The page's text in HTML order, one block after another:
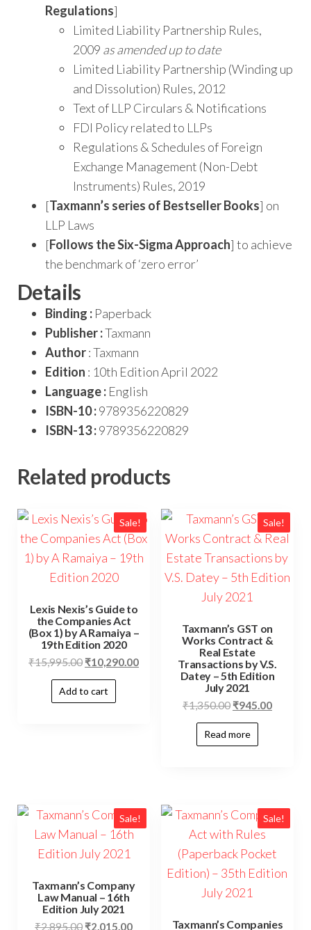
Regulations]
Limited Liability Partnership Rules,
2009 as amended up to date
Limited Liability Partnership (Winding up
and Dissolution) Rules, 2012
Text of LLP Circulars & Notifications
FDI Policy related to LLPs
Regulations & Schedules of Foreign
Exchange Management (Non-Debt
Instruments) Rules, 2019
[Taxmann’s series of Bestseller Books] on
LLP Laws
[Follows the Six-Sigma Approach] to achieve
the benchmark of ‘zero error’
Details
Binding : Paperback
Publisher :Taxmann
Author: Taxmann
Edition : 10th Edition April 2022
Language : English
ISBN-10 :9789356220829
ISBN-13 :9789356220829
Related products
Sale!
Lexis Nexis’s Guide to
the Companies Act
(Box 1) by A Ramaiya –
19th Edition 2020
₹15,995.00 ₹10,290.00
Add to cart
Sale!
Taxmann’s GST on
Works Contract &
Real Estate
Transactions by V.S.
Datey – 5th Edition
July 2021
₹1,350.00 ₹945.00
Read more
Sale!
Taxmann’s Company
Law Manual – 16th
Edition July 2021
₹2,895.00 ₹2,015.00
Sale!
Taxmann’s Companies